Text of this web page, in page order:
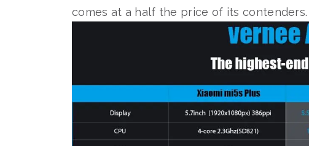
comes at a half the price of its contenders.